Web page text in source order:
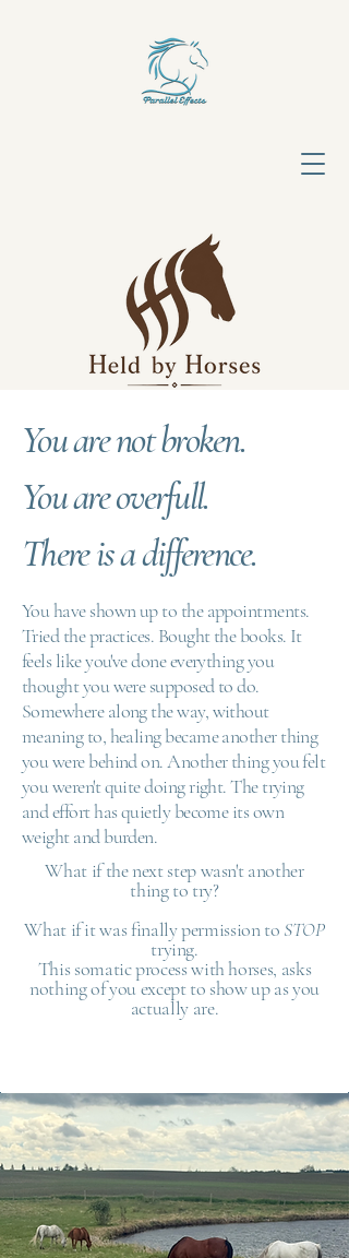
You are not broken.
You are overfull.
There is a difference.
You have shown up to the appointments.
Tried the practices. Bought the books. It
feels like you've done everything you
thought you were supposed to do.
Somewhere along the way, without
meaning to, healing became another thing
you were behind on. Another thing you felt
you weren't quite doing right. The trying
and effort has quietly become its own
weight and burden.
What if the next step wasn't another
thing to try?
What if it was finally permission to STOP
trying.
This somatic process with horses, asks
nothing of you except to show up as you
actually are.